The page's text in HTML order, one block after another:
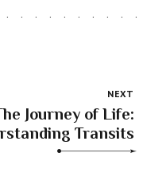
NEXT
Journey of Life:
Transits